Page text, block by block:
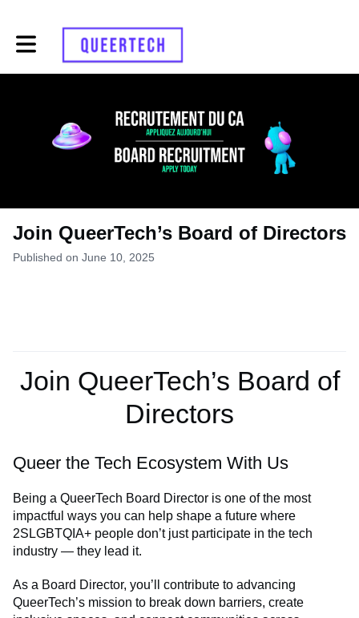
Toggle main navigation
Join QueerTech’s Board of Directors
Published on June 10, 2025
Join QueerTech’s Board of
Directors
Queer the Tech Ecosystem With Us
Being a QueerTech Board Director is one of the most
impactful ways you can help shape a future where
2SLGBTQIA+ people don’t just participate in the tech
industry — they lead it.
As a Board Director, you’ll contribute to advancing
QueerTech’s mission to break down barriers, create